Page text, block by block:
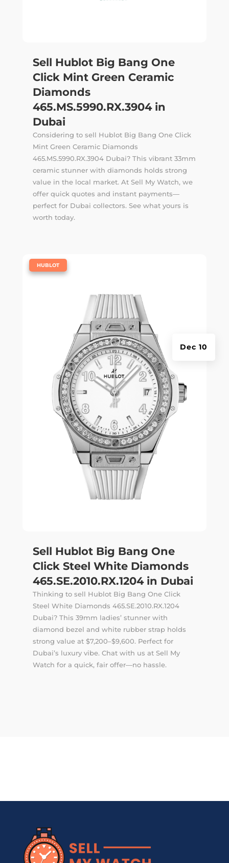
Sell Hublot Big Bang One
Click Mint Green Ceramic
Diamonds
465.MS.5990.RX.3904 in
Dubai
Considering to sell Hublot Big Bang One Click
Mint Green Ceramic Diamonds
465.MS.5990.RX.3904 Dubai? This vibrant 33mm
ceramic stunner with diamonds holds strong
value in the local market. At Sell My Watch, we
offer quick quotes and instant payments—
perfect for Dubai collectors. See what yours is
worth today.
Sell Hublot Big Bang One
Click Steel White Diamonds
465.SE.2010.RX.1204 in Dubai
Dec 10
HUBLOT
Thinking to sell Hublot Big Bang One Click
Steel White Diamonds 465.SE.2010.RX.1204
Dubai? This 39mm ladies’ stunner with
diamond bezel and white rubber strap holds
strong value at $7,200–$9,600. Perfect for
Dubai’s luxury vibe. Chat with us at Sell My
Watch for a quick, fair offer—no hassle.